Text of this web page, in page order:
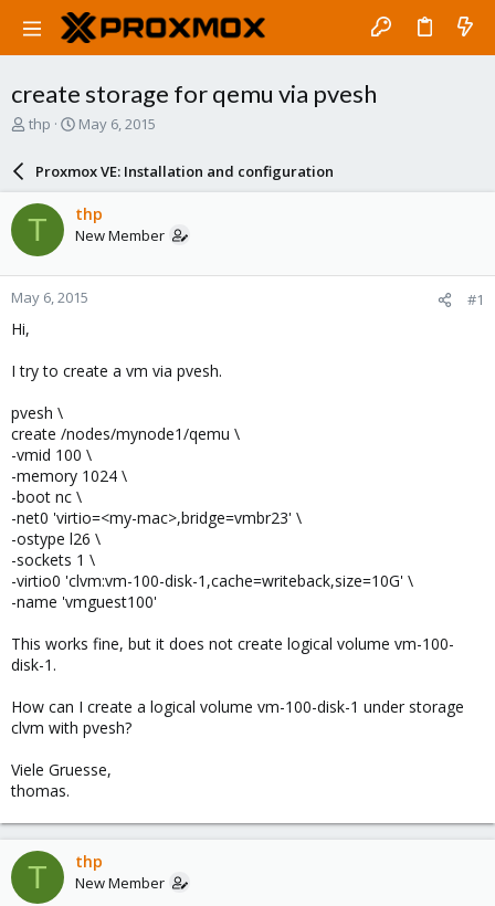
create storage for qemu via pvesh
T
a
d
t
a
r
e
thp
S
r
d
a
e
May 6, 2015
Proxmox VE: Installation and configuration
T thp
New Member
May 6, 2015 #1
Hi,
I try to create a vm via pvesh.
pvesh \
create /nodes/mynode1/qemu \
-vmid 100 \
-memory 1024 \
-boot nc \
-net0 'virtio=<my-mac>,bridge=vmbr23' \
-ostype l26 \
-sockets 1 \
-virtio0 'clvm:vm-100-disk-1,cache=writeback,size=10G' \
-name 'vmguest100'
This works fine, but it does not create logical volume vm-100-
disk-1.
How can I create a logical volume vm-100-disk-1 under storage
clvm with pvesh?
Viele Gruesse,
thomas.
T thp
New Member